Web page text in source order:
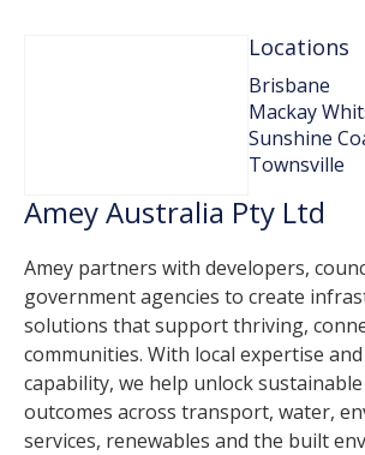
Locations
Brisbane
Mackay
Sunshine
Townsville
Amey Australia Pty Ltd
Amey partners with developers,
government agencies to create
solutions that support thriving,
communities. With local expertise
capability, we help unlock
outcomes across transport, water,
services, renewables and the built